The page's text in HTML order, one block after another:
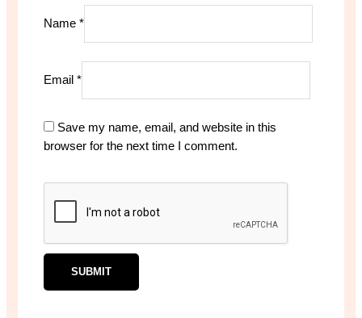
Name *
Email *
Save my name, email, and website in this
browser for the next time I comment.